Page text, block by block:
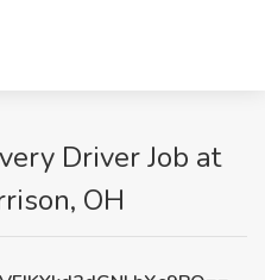
Driver Job at
OH